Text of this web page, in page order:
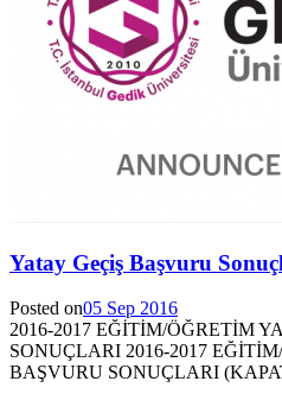
Yatay Geçiş Başvuru
Posted on05 Sep 2016
2016-2017 EĞİTİM/ÖĞRETİM
SONUÇLARI 2016-2017
BAŞVURU SONUÇLARI